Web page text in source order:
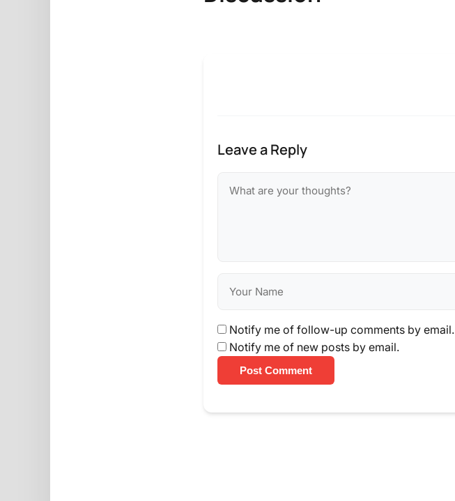
Leave a Reply
Notify me of follow-up comments by email.
Notify me of new posts by email.
Post Comment